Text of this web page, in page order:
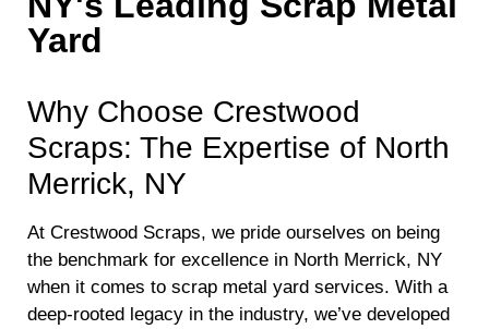
Yard
Why Choose Crestwood
Scraps: The Expertise of North
Merrick, NY
At Crestwood Scraps, we pride ourselves on being
the benchmark for excellence in North Merrick, NY
when it comes to scrap metal yard services. With a
deep-rooted legacy in the industry, we’ve developed